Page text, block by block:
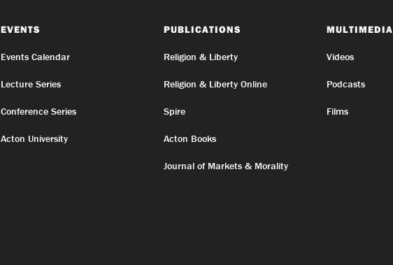
EVENTS
Events Calendar
Lecture Series
Conference Series
Acton University
PUBLICATIONS
Religion & Liberty
Religion & Liberty Online
Spire
Acton Books
Journal of Markets & Morality
MULTIMEDIA
Videos
Podcasts
Films